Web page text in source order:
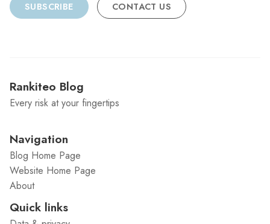
SUBSCRIBE CONTACT US
Rankiteo Blog
Every risk at your fingertips
Navigation
Blog Home Page
Website Home Page
About
Quick links